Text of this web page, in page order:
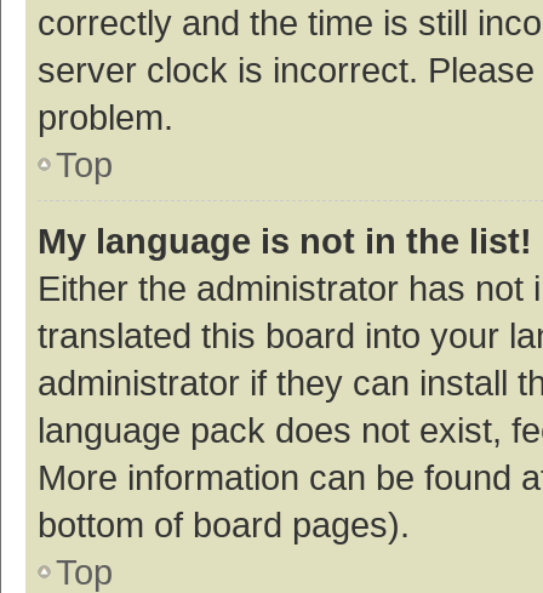
correctly and the time is still
server clock is incorrect.
problem.
Top
My language is not in the list!
Either the administrator has
translated this board into your
administrator if they can install
language pack does not exist,
More information can be found
bottom of board pages).
Top